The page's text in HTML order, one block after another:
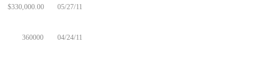
$330,000.00 05/27/11
360000 04/24/11